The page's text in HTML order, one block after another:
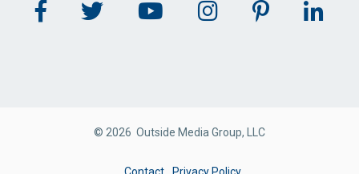
© 2026 Outside Media Group, LLC